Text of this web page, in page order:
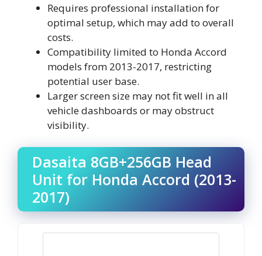
Requires professional installation for
optimal setup, which may add to overall
costs.
Compatibility limited to Honda Accord
models from 2013-2017, restricting
potential user base.
Larger screen size may not fit well in all
vehicle dashboards or may obstruct
visibility.
Dasaita 8GB+256GB Head
Unit for Honda Accord (2013-
2017)